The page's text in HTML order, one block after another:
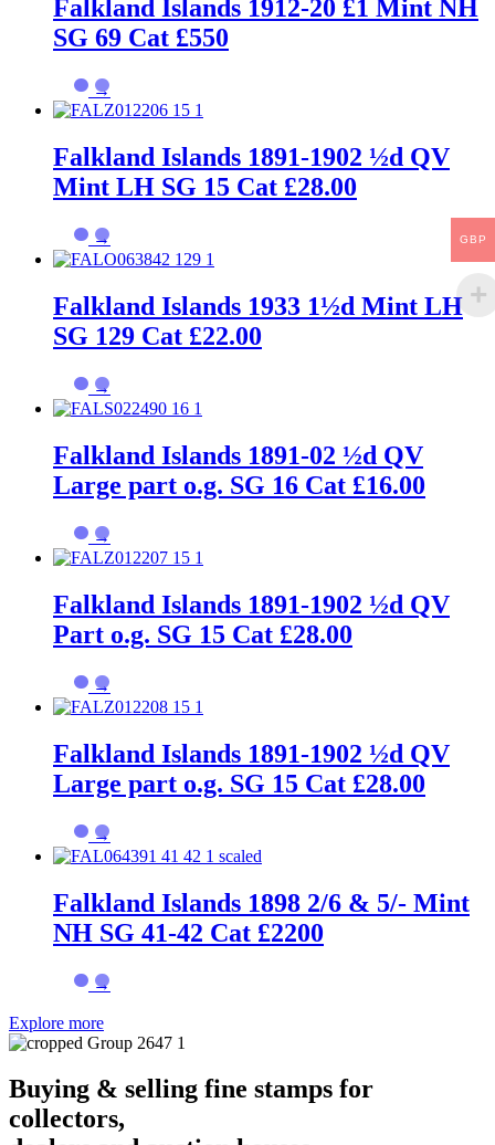
Falkland Islands 1912-20 £1 Mint NH
SG 69 Cat £550
→
Falkland Islands 1891-1902 ½d QV
Mint LH SG 15 Cat £28.00
→
Falkland Islands 1933 1½d Mint LH
SG 129 Cat £22.00
→
Falkland Islands 1891-02 ½d QV
Large part o.g. SG 16 Cat £16.00
→
Falkland Islands 1891-1902 ½d QV
Part o.g. SG 15 Cat £28.00
→
Falkland Islands 1891-1902 ½d QV
Large part o.g. SG 15 Cat £28.00
→
Falkland Islands 1898 2/6 & 5/- Mint
NH SG 41-42 Cat £2200
→
Explore more
Buying & selling fine stamps for
collectors,
GBP